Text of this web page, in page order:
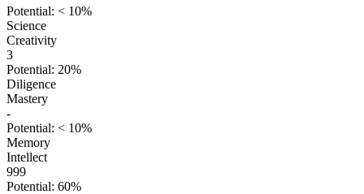
Potential: < 10%
Science
Creativity
3
Potential: 20%
Diligence
Mastery
-
Potential: < 10%
Memory
Intellect
999
Potential: 60%